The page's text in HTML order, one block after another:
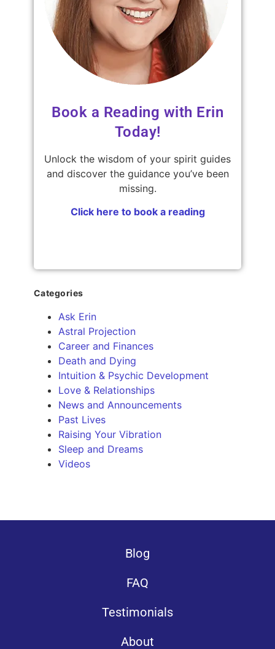
Book a Reading with Erin
Today!
Unlock the wisdom of your spirit guides
and discover the guidance you’ve been
missing.
Click here to book a reading
Categories
Ask Erin
Astral Projection
Career and Finances
Death and Dying
Intuition & Psychic Development
Love & Relationships
News and Announcements
Past Lives
Raising Your Vibration
Sleep and Dreams
Videos
Blog
FAQ
Testimonials
About